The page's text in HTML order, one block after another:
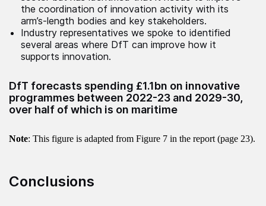
the coordination of innovation activity with its
arm’s-length bodies and key stakeholders.
Industry representatives we spoke to identified
several areas where DfT can improve how it
supports innovation.
DfT forecasts spending £1.1bn on innovative
programmes between 2022-23 and 2029-30,
over half of which is on maritime
Note: This figure is adapted from Figure 7 in the report (page 23).
Conclusions